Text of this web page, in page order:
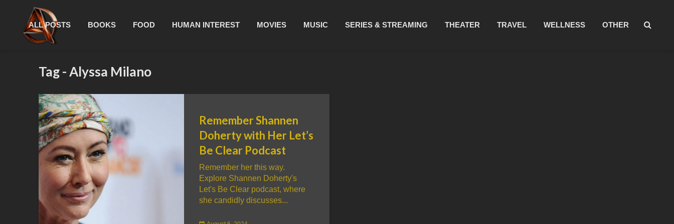
ALL POSTS BOOKS FOOD HUMAN INTEREST MOVIES MUSIC SERIES & STREAMING THEATER TRAVEL WELLNESS OTHER
Tag - Alyssa Milano
Remember Shannen
Doherty with Her Let’s
Be Clear Podcast
Remember her this way.
Explore Shannen Doherty's
Let's Be Clear podcast, where
she candidly discusses...